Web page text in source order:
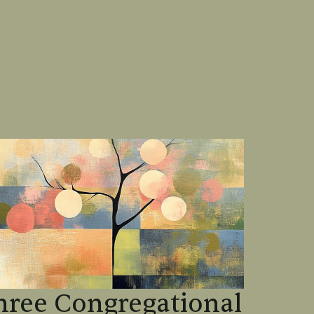
Congregational